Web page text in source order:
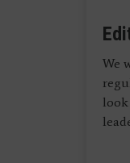
We